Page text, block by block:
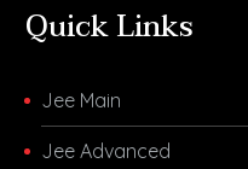
Quick Links
Jee Main
Jee Advanced